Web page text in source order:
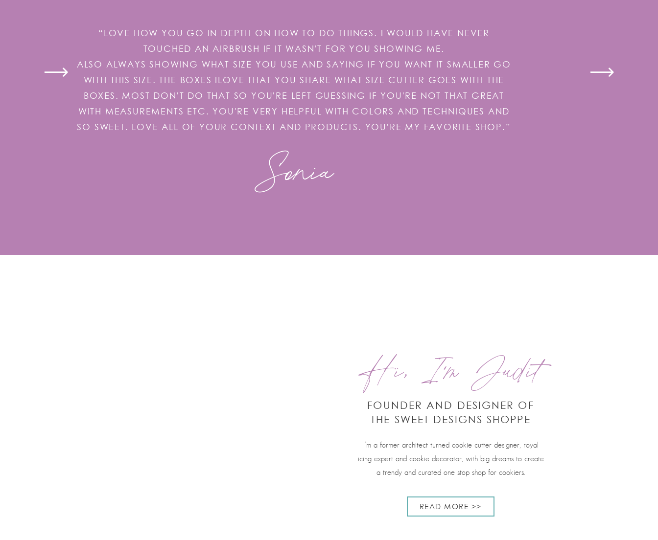
“LOVE HOW YOU GO IN DEPTH ON HOW TO DO THINGS. I WOULD HAVE NEVER
TOUCHED AN AIRBRUSH IF IT WASN'T FOR YOU SHOWING ME.
ALSO ALWAYS SHOWING WHAT SIZE YOU USE AND SAYING IF YOU WANT IT SMALLER GO
WITH THIS SIZE. THE BOXES ILOVE THAT YOU SHARE WHAT SIZE CUTTER GOES WITH THE
BOXES. MOST DON'T DO THAT SO YOU'RE LEFT GUESSING IF YOU'RE NOT THAT GREAT
WITH MEASUREMENTS ETC. YOU'RE VERY HELPFUL WITH COLORS AND TECHNIQUES AND
SO SWEET. LOVE ALL OF YOUR CONTEXT AND PRODUCTS. YOU'RE MY FAVORITE SHOP.”
Sonia
Hi, I'm Judit
FOUNDER AND DESIGNER OF
THE SWEET DESIGNS SHOPPE
I’m a former architect turned cookie cutter designer, royal
icing expert and cookie decorator, with big dreams to create
a trendy and curated one stop shop for cookiers.
READ MORE >>